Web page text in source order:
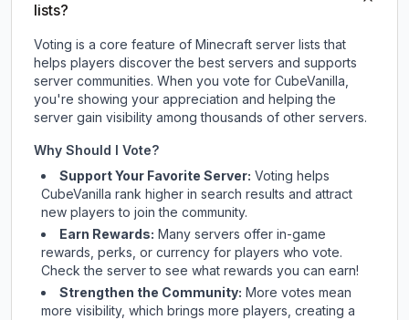
lists?
Voting is a core feature of Minecraft server lists that
helps players discover the best servers and supports
server communities. When you vote for CubeVanilla
you're showing your appreciation and helping the
server gain visibility among thousands of other servers.
Why Should I Vote?
Support Your Favorite Server: Voting helps
CubeVanilla rank higher in search results and attract
new players to join the community.
Earn Rewards: Many servers offer in-game
rewards, perks, or currency for players who vote.
Checkthe serverto see what rewards you can earn!
Strengthen the Community: More votes mean
more visibility, which brings more players, creating a